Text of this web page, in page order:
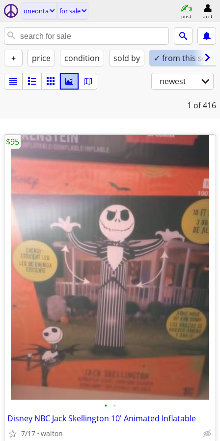
oneonta for sale
post acct
+ price condition sold by ✓ from this seller
newest
1 of 416
• •
Disney NBC Jack Skellington 10' Animated Inflatable
7/17 walton
$95